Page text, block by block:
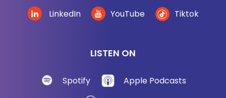
enough. And in fact, most people just die, which is
why things evolve at all. And that was kind of —
got, because I got like a pre-release. So maybe this
isn't short the book, but it's how I started the book.
LinkedIn YouTube Tiktok
LISTEN ON
Spotify
Apple Podcasts